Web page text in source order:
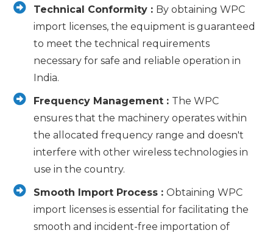
Technical Conformity : By obtaining WPC
import licenses, the equipment is guaranteed
to meet the technical requirements
necessary for safe and reliable operation in
India.
Frequency Management : The WPC
ensures that the machinery operates within
the allocated frequency range and doesn't
interfere with other wireless technologies in
use in the country.
Smooth Import Process : Obtaining WPC
import licenses is essential for facilitating the
smooth and incident-free importation of